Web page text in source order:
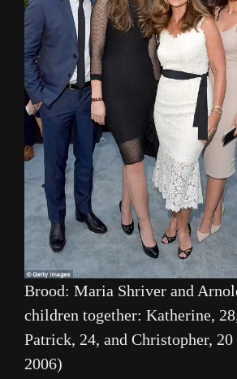
Brood: Maria Shriver and
children together: Katherine,
Patrick, 24, and Christopher,
2006)